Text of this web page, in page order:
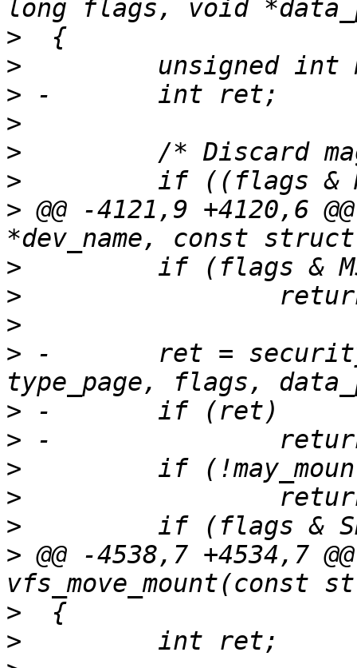
>
>
>
>
>
>
> @@ -4121,9 +4120,6
>
>
>
> -       ret =
>
>
>
>
>
> @@ -4538,7 +4534,7
>
>